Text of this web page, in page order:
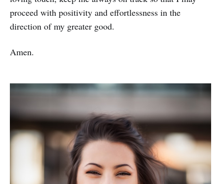
proceed with positivity and effort­les­sness in the
direction of my greater good.
Amen.